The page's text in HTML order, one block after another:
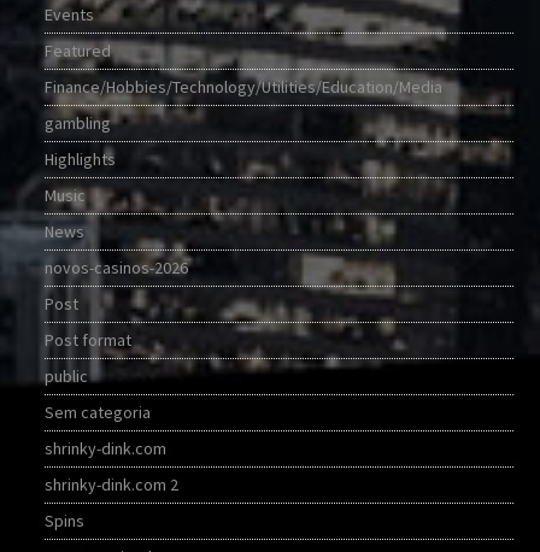
Events
Featured
Finance/Hobbies/Technology/Utilities/Education/Media
gambling
Highlights
Music
News
novos-casinos-2026
Post
Post format
public
Sem categoria
shrinky-dink.com
shrinky-dink.com 2
Spins